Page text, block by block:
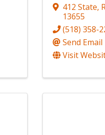
412 State,
13655
(518) 358-
Send Email
Visit